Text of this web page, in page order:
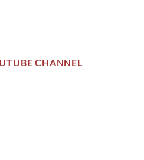
CHANNEL